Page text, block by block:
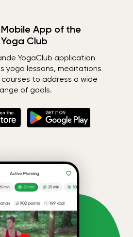
App of the
Yoga Club
YogaClub application
yoga lessons, meditations
to address a wide
of goals.